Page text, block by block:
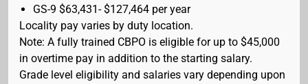
GS-9 $63,431- $127,464 per year
Locality pay varies by duty location.
Note: A fully trained CBPO is eligible for up to $45,000
in overtime pay in addition to the starting salary.
Grade level eligibility and salaries vary depending upon